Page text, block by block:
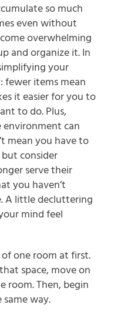
so much
even without
overwhelming
and organize it. In
your
fewer items mean
it easier for you to
to do. Plus,
can
mean you have to
consider
serve their
you haven’t
A little decluttering
mind feel
one room at first.
space, move on
room. Then, begin
way.